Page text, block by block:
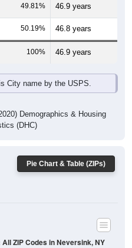
49.81% 46.9 years
50.19% 46.8 years
100% 46.9 years
City name by the USPS.
Demographics & Housing
(DHC)
Pie Chart & Table (ZIPs)
ZIP Codes in Neversink, NY